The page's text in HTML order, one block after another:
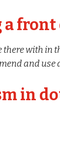
a front
there with in
and use
in